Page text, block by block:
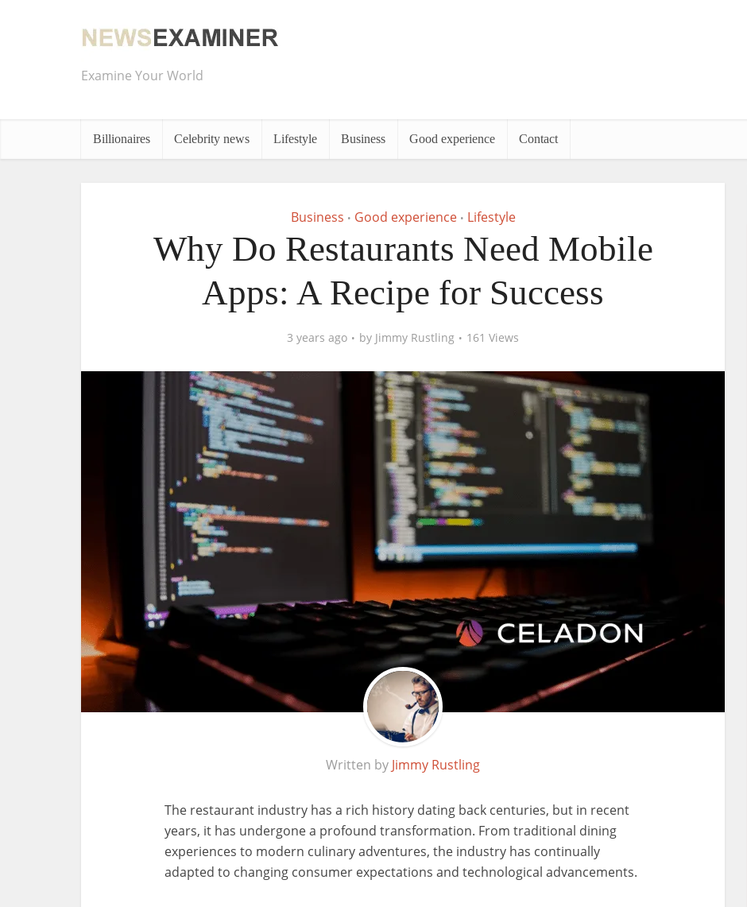
Examine Your World
Billionaires Celebrity news Lifestyle Business Good experience Contact
Business • Good experience • Lifestyle
Why Do Restaurants Need Mobile
Apps: A Recipe for Success
3 years ago by Jimmy Rustling 161 Views
Written by Jimmy Rustling
The restaurant industry has a rich history dating back centuries, but in recent
years, it has undergone a profound transformation. From traditional dining
experiences to modern culinary adventures, the industry has continually
adapted to changing consumer expectations and technological advancements.